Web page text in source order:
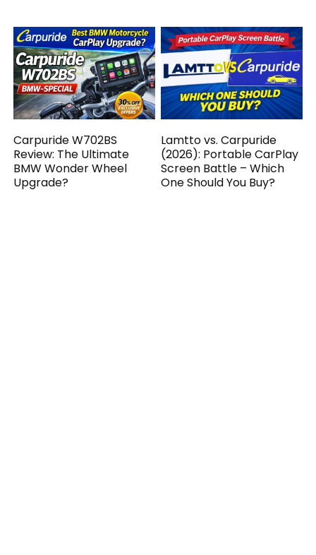
Carpuride W702BS
Review: The Ultimate
BMW Wonder Wheel
Upgrade?
Lamtto vs. Carpuride
(2026): Portable CarPlay
Screen Battle – Which
One Should You Buy?